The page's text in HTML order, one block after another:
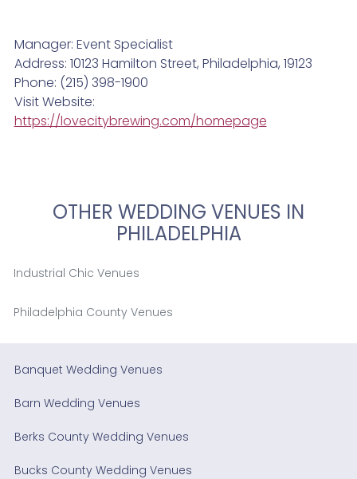
Manager: Event Specialist
Address: 10123 Hamilton Street, Philadelphia, 19123
Phone: (215) 398-1900
Visit Website:
https://lovecitybrewing.com/homepage
OTHER WEDDING VENUES IN
PHILADELPHIA
Industrial Chic Venues
Philadelphia County Venues
Banquet Wedding Venues
Barn Wedding Venues
Berks County Wedding Venues
Bucks County Wedding Venues